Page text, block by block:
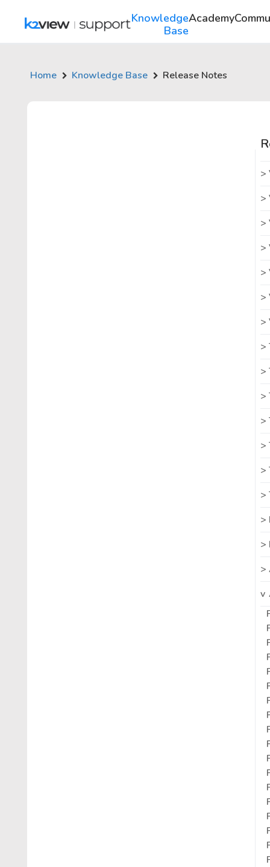
Knowledge
Base
Academy
Home Knowledge Base Release Notes